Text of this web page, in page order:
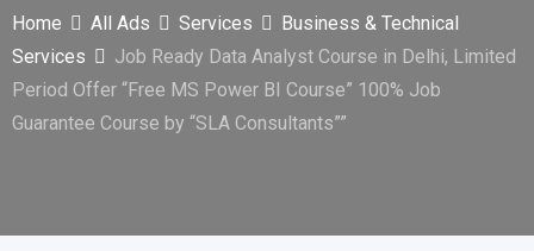
Home All Ads Services
Business & Technical
Services
Job Ready Data Analyst Course in Delhi, Limited
Period Offer “Free MS Power BI Course” 100% Job
Guarantee Course by “SLA Consultants””